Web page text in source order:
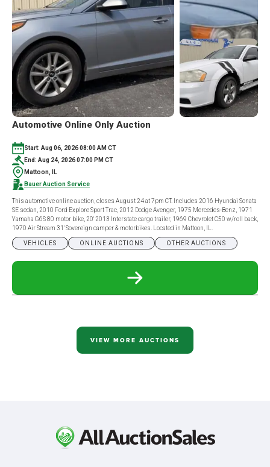
WOODSHOP
TOOLS
ONLINE
Automotive Online Only Auction
Start: Aug 06, 2026 08:00 AM CT
End: Aug 24, 2026 07:00 PM CT
Mattoon, IL
Bauer Auction Service
This automotive online auction, closes August 24 at 7pm CT. Includes 2016 Hyundai Sonata
SE sedan, 2010 Ford Explore Sport Trac, 2012 Dodge Avenger, 1975 Mercedes-Benz, 1971
Yamaha G6S 80 motor bike, 20' 2013 Interstate cargo trailer, 1969 Chevrolet C50 w/roll back,
1970 Air Stream 31' Sovereign camper & motorbikes. Located in Mattoon, IL.
VEHICLES ONLINE AUCTIONS OTHER AUCTIONS
READ
ONLY
VIEW MORE AUCTIONS